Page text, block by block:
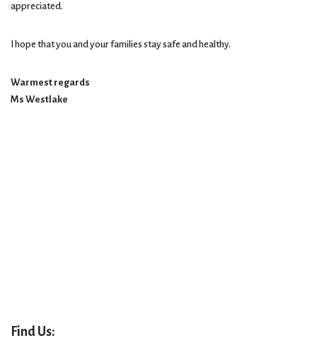
appreciated.
I hope that you and your families stay safe and healthy.
Warmest regards
Ms Westlake
Find Us: